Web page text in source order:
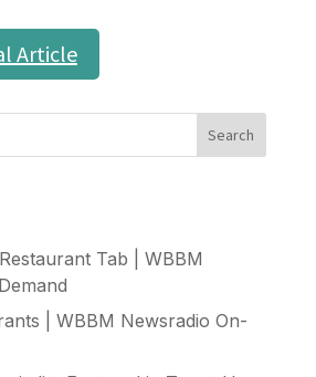
Article
Tab | WBBM
| WBBM Newsradio On-